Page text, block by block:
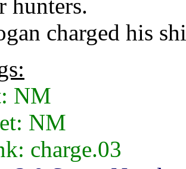
hunters.
charged his
NM
NM
charge.03